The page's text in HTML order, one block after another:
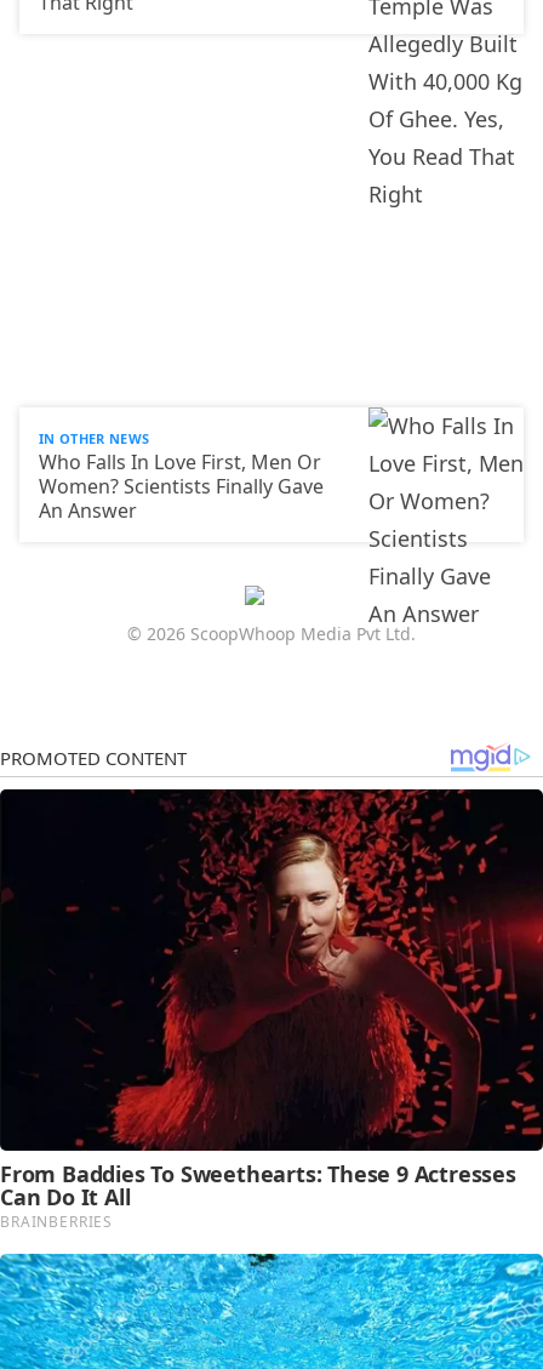
IN OTHER NEWS
Who Falls In Love First, Men Or
Women? Scientists Finally Gave
An Answer
© 2026 ScoopWhoop Media Pvt Ltd.